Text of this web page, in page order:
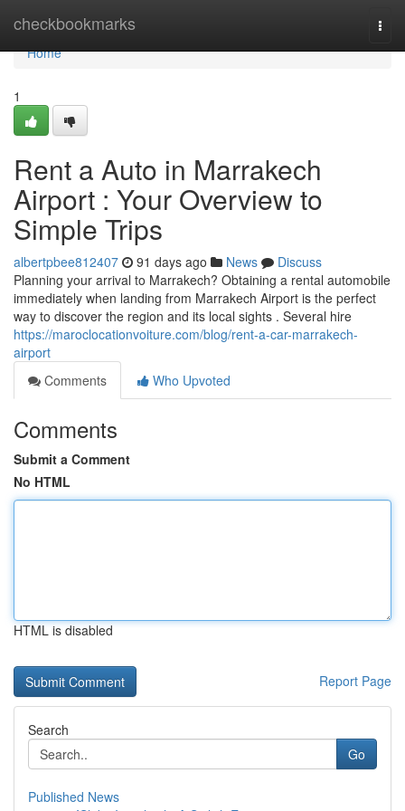
checkbookmarks
Home
Home
1
Rent a Auto in Marrakech
Airport : Your Overview to
Simple Trips
albertpbee812407 91 days ago News
Discuss
Planning your arrival to Marrakech? Obtaining a rental automobile
immediately when landing from Marrakech Airport is the perfect
way to discover the region and its local sights . Several hire
https://maroclocationvoiture.com/blog/rent-a-car-marrakech-
airport
Comments
Who Upvoted
Comments
Submit a Comment
No HTML
HTML is disabled
Report Page
Search
Go
Published News